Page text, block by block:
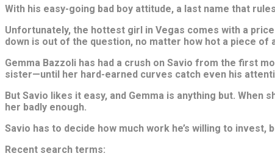
With his easy-going bad boy attitude, a last name that
Unfortunately, the hottest girl in Vegas comes with a
down is out of the question, no matter how hot a piece of
Gemma Bazzoli has had a crush on Savio from the first
sister—until her hard-earned curves catch even his
But Savio likes it easy, and Gemma is anything but. When
her badly enough.
Savio has to decide how much work he’s willing to
Recent search terms: